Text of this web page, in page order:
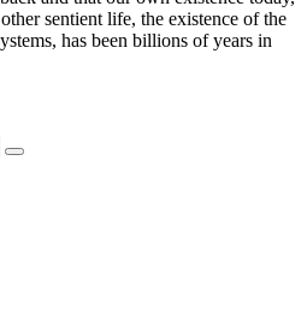
sentient life, the existence of the
has been billions of years in